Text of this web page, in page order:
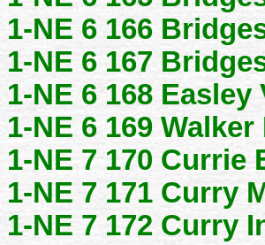
1-NE 6 166
1-NE 6 167
1-NE 6 168 Easley
1-NE 6 169 Walker
1-NE 7 170 Currie
1-NE 7 171 Curry
1-NE 7 172 Curry